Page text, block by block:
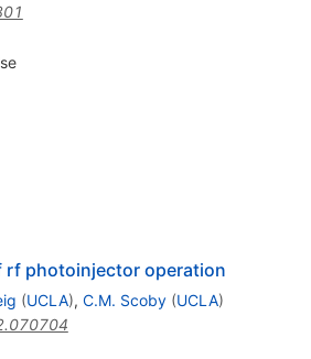
rf photoinjector operation
(UCLA), C.M. Scoby (UCLA)